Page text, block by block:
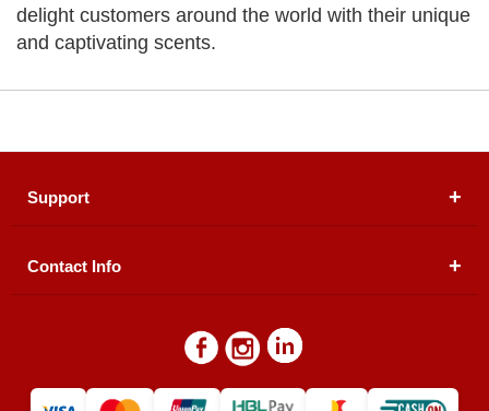
delight customers around the world with their unique
and captivating scents.
Support
About Us
Contact Us
Contact Info
Floor, Plot # 30 & 31, Pakland City Center, I-8
Warehouse/ Pick-Up:D. Watson, Din Pavilion, F-7,